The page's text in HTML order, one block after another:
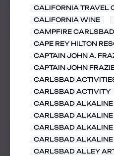
CALIFORNIA TRAVEL
CALIFORNIA WINE
CAMPFIRE CARLSBAD
CAPE REY HILTON
CAPTAIN JOHN A.
CAPTAIN JOHN
CARLSBAD
CARLSBAD ACTIVITY
CARLSBAD ALKALINE
CARLSBAD ALKALINE
CARLSBAD ALKALINE
CARLSBAD ALKALINE
CARLSBAD ALLEY